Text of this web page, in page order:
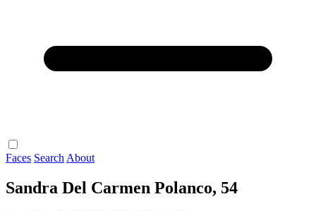
Faces Search About
Sandra Del Carmen Polanco, 54